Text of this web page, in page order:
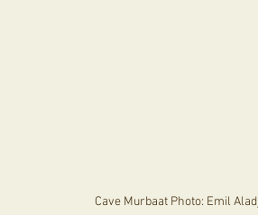
Cave Murbaat Photo: Emil